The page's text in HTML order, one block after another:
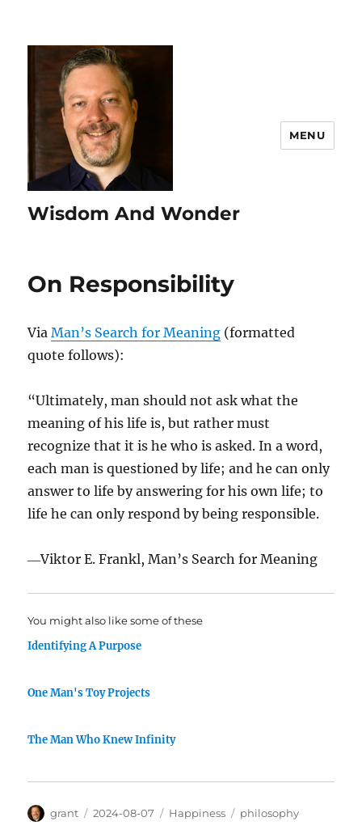
Wisdom And Wonder
MENU
On Responsibility
ViaMan’s Search for Meaning (formatted
quote follows):
“Ultimately, man should not ask what the
meaning of his life is, but rather must
recognize that it is he who is asked. In a word,
each man is questioned by life; and he can only
answer to life by answering for his own life; to
life he can only respond by being responsible.
―Viktor E. Frankl, Man’s Search for Meaning
You might also like some of these
Identifying A Purpose
One Man's Toy Projects
The Man Who Knew Infinity
Author
grant
Posted
2024-08-07 Categories
Happiness Tags
philosophy